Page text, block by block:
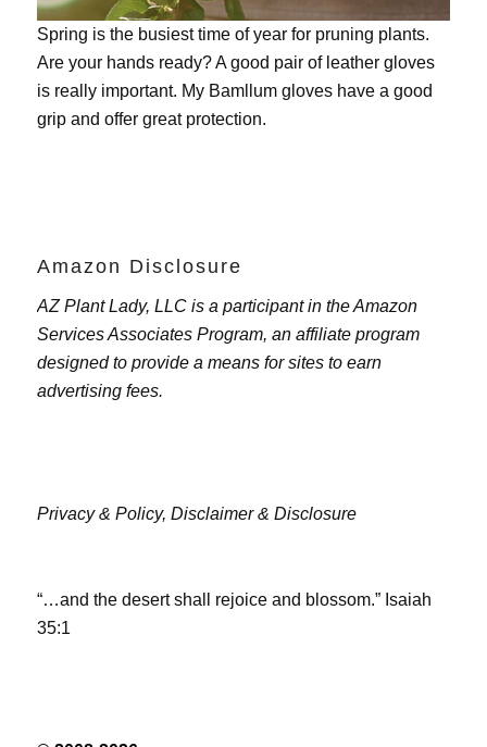
Spring is the busiest time of year for pruning plants.
Are your hands ready? A good pair of leather gloves
is really important. My Bamllum gloveshave a good
grip and offer great protection.
Amazon Disclosure
AZ Plant Lady, LLC is a participant in the Amazon
Services Associates Program, an affiliate program
designed to provide a means for sites to earn
advertising fees.
Privacy & Policy, Disclaimer & Disclosure
“…and the desert shall rejoice and blossom.” Isaiah
35:1